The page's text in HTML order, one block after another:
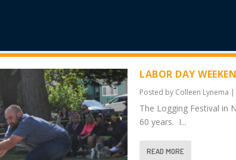
LABOR DAY
Posted by Colleen Lynema |
The Logging Festival in
60 years. I...
READ MORE